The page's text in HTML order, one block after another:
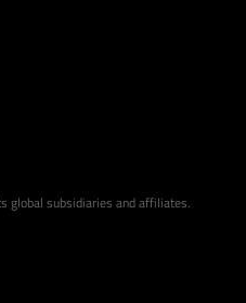
global subsidiaries and affiliates.